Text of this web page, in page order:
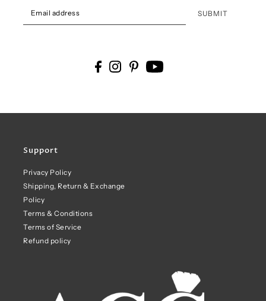
Support
Privacy Policy
Shipping, Return & Exchange
Policy
Terms & Conditions
Terms of Service
Refund policy
SUBMIT